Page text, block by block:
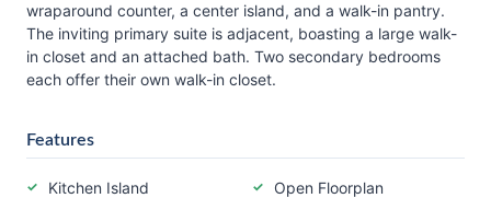
wraparound counter, a center island, and a walk-in pantry.
The inviting primary suite is adjacent, boasting a large walk-
in closet and an attached bath. Two secondary bedrooms
each offer their own walk-in closet.
Features
Kitchen Island Open Floorplan